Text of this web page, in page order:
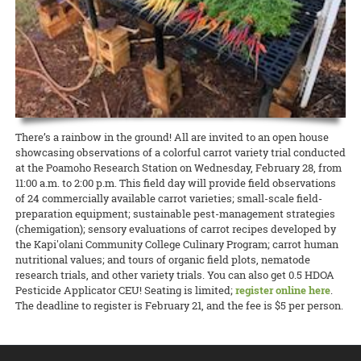
READ MORE
and Kohala Center. It will be held this Sunday, April 26, from 4:00 to
5:00 p.m. Please contact Nicole Milne at nmilne@kohalacenter.org
for a link to the online video conference.
READ MORE
accomplishment I get from picking my own fresh herbs from my 2-
foot by 5-foot garden bed is well worth the hour per week of
attention I put into maintaining the plants. So why not grow your
own?
READ MORE
cancelled many 4-H events, club meetings, and activities, O‘ahu 4-H
adapted to the times and brought it online.
READ MORE
15 April 2020
Keeping the Pigs Fed
CTAHR is helping swine producers weather the crisis
Swine specialist Halina Zaleski of CTAHR’s Department of Human
Nutrition, Food and Animal Sciences is spearheading the Hog Feed
Relief Program to help hog farmers whose livelihoods are being
disrupted by the COVID-19 crisis.
READ MORE
There’s a rainbow in the ground! All are invited to an open house
showcasing observations of a colorful carrot variety trial conducted
at the Poamoho Research Station on Wednesday, February 28, from
11:00 a.m. to 2:00 p.m. This field day will provide field observations
of 24 commercially available carrot varieties; small-scale field-
preparation equipment; sustainable pest-management strategies
(chemigation); sensory evaluations of carrot recipes developed by
the Kapi'olani Community College Culinary Program; carrot human
nutritional values; and tours of organic field plots, nematode
research trials, and other variety trials. You can also get 0.5 HDOA
Pesticide Applicator CEU! Seating is limited;register online here.
The deadline to register is February 21, and the fee is $5 per person.